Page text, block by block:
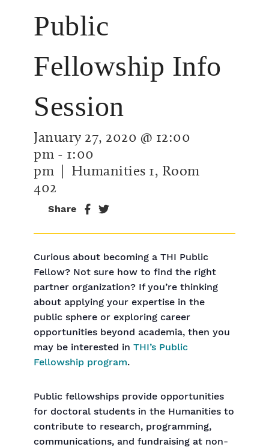
Public
Fellowship Info
Session
January 27, 2020 @ 12:00
pm - 1:00
pm | Humanities 1, Room
402
Share
Curious about becoming a THI Public
Fellow? Not sure how to find the right
partner organization? If you’re thinking
about applying your expertise in the
public sphere or exploring career
opportunities beyond academia, then you
may be interested in THI’s Public
Fellowship program.
Public fellowships provide opportunities
for doctoral students in the Humanities to
contribute to research, programming,
communications, and fundraising at non-